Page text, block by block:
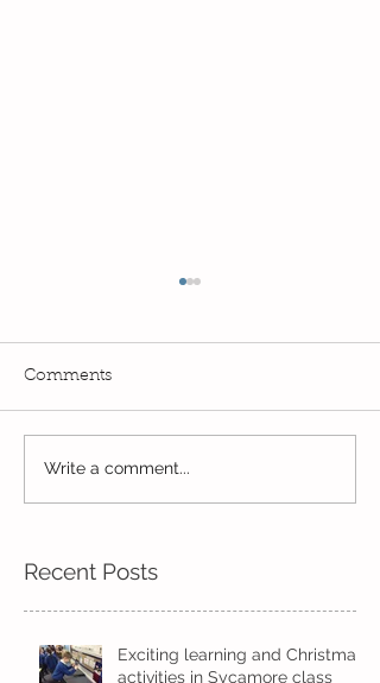
Wow! Said the owl -
Kindi
Comments
Write a comment...
Recent Posts
Exciting learning and Christmas
activities in Sycamore class